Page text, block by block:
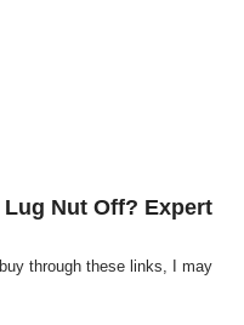
Lug Nut Off? Expert
through these links, I may